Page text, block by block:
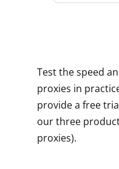
Test the speed
proxies in
provide a free
our three
proxies).